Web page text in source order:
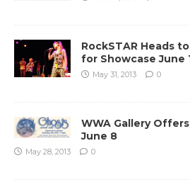
RockSTAR Heads
for Showcase June
May 31, 2013 0
WWA Gallery
June 8
May 28, 2013 0